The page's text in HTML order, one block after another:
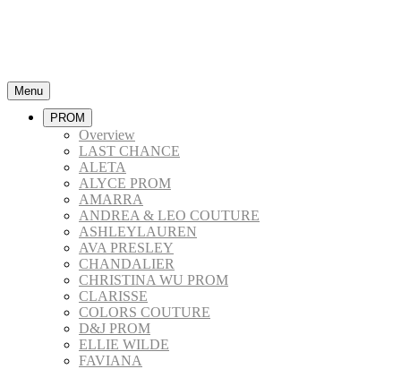
Menu
PROM
Overview
LAST CHANCE
ALETA
ALYCE PROM
AMARRA
ANDREA & LEO COUTURE
ASHLEYLAUREN
AVA PRESLEY
CHANDALIER
CHRISTINA WU PROM
CLARISSE
COLORS COUTURE
D&J PROM
ELLIE WILDE
FAVIANA